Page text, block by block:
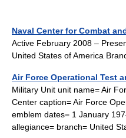
Naval Center for Combat
Active February 2008 –
United States of America
Air Force Operational Test
Military Unit unit name= Air
Center caption= Air Force
emblem dates= 1 January
allegiance= branch= United